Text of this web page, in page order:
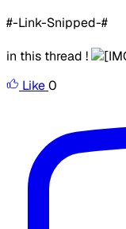
#-Link-Snipped-#
in this thread !
Like0